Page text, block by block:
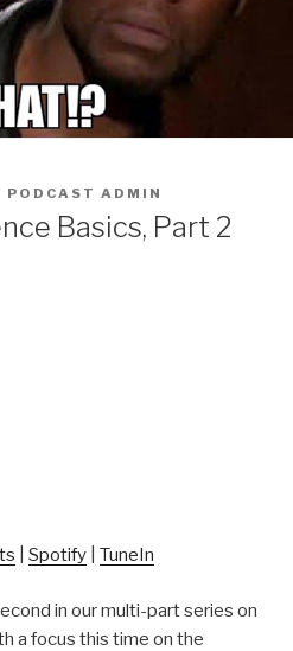
PODCAST ADMIN
Basics, Part 2
Spotify TuneIn
in our multi-part series on
a focus this time on the